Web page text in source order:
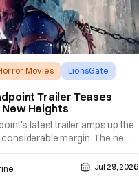
Movies LionsGate
Trailer Teases
Heights
latest trailer amps up the
margin. The new
is going to be a rough
a fear of heights. But, for
Jul 29, 2026